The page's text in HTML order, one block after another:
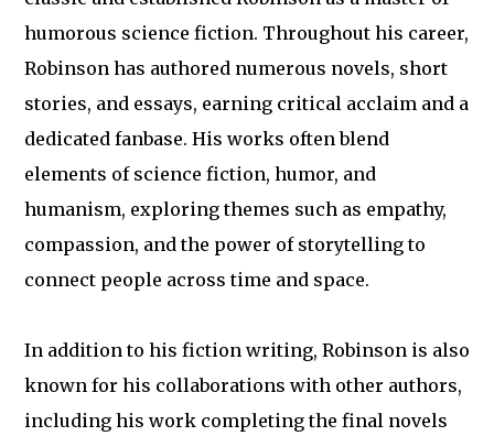
humorous science fiction. Throughout his career,
Robinson has authored numerous novels, short
stories, and essays, earning critical acclaim and a
dedicated fanbase. His works often blend
elements of science fiction, humor, and
humanism, exploring themes such as empathy,
compassion, and the power of storytelling to
connect people across time and space.
In addition to his fiction writing, Robinson is also
known for his collaborations with other authors,
including his work completing the final novels